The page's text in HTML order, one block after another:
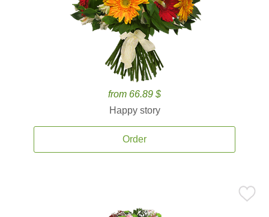
from 66.89 $
Happy story
Order